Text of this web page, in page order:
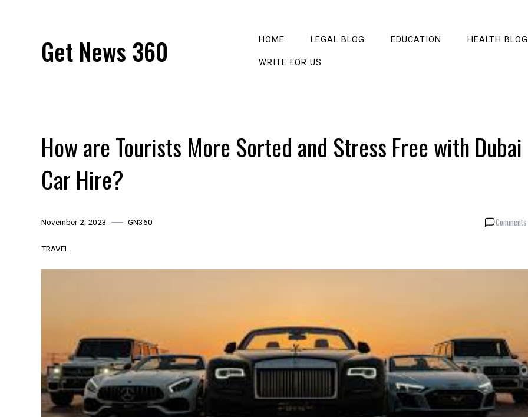
Get News 360 HOME LEGAL BLOG EDUCATION HEALTH BLOG
WRITE FOR US
How are Tourists More Sorted and Stress Free with Dubai
Car Hire?
November 2, 2023 GN360
TRAVEL